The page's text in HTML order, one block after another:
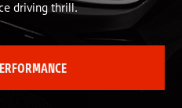
driving thrill.